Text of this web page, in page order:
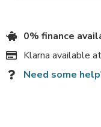
0% finance
Klarna available
Need some